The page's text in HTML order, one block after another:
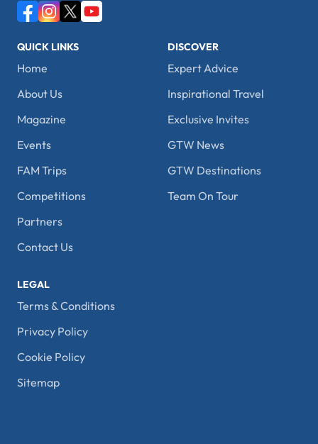
QUICK LINKS
Home
About Us
Magazine
Events
FAM Trips
Competitions
Partners
Contact Us
DISCOVER
Expert Advice
Inspirational Travel
Exclusive Invites
GTW News
GTW Destinations
Team On Tour
LEGAL
Terms & Conditions
Privacy Policy
Cookie Policy
Sitemap